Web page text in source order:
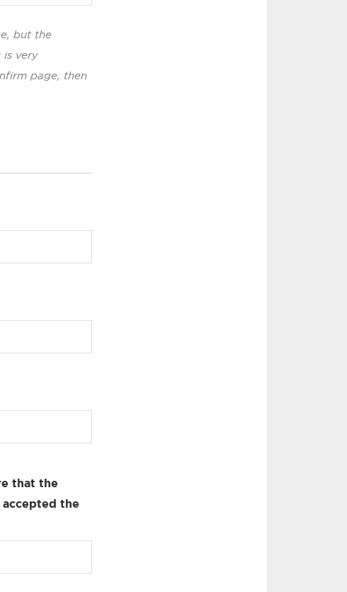
but the
is very
page, then
that the
the